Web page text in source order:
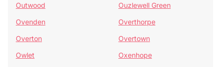
Outwood
Ouzlewell Green
Ovenden
Overthorpe
Overton
Overtown
Owlet
Oxenhope